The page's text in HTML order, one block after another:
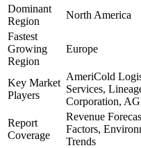
Dominant
Region
North America
Fastest
Growing
Region
Europe
Key Market
Players
AmeriCold
Services,
Corporation,
Report
Coverage
Revenue
Factors,
Trends